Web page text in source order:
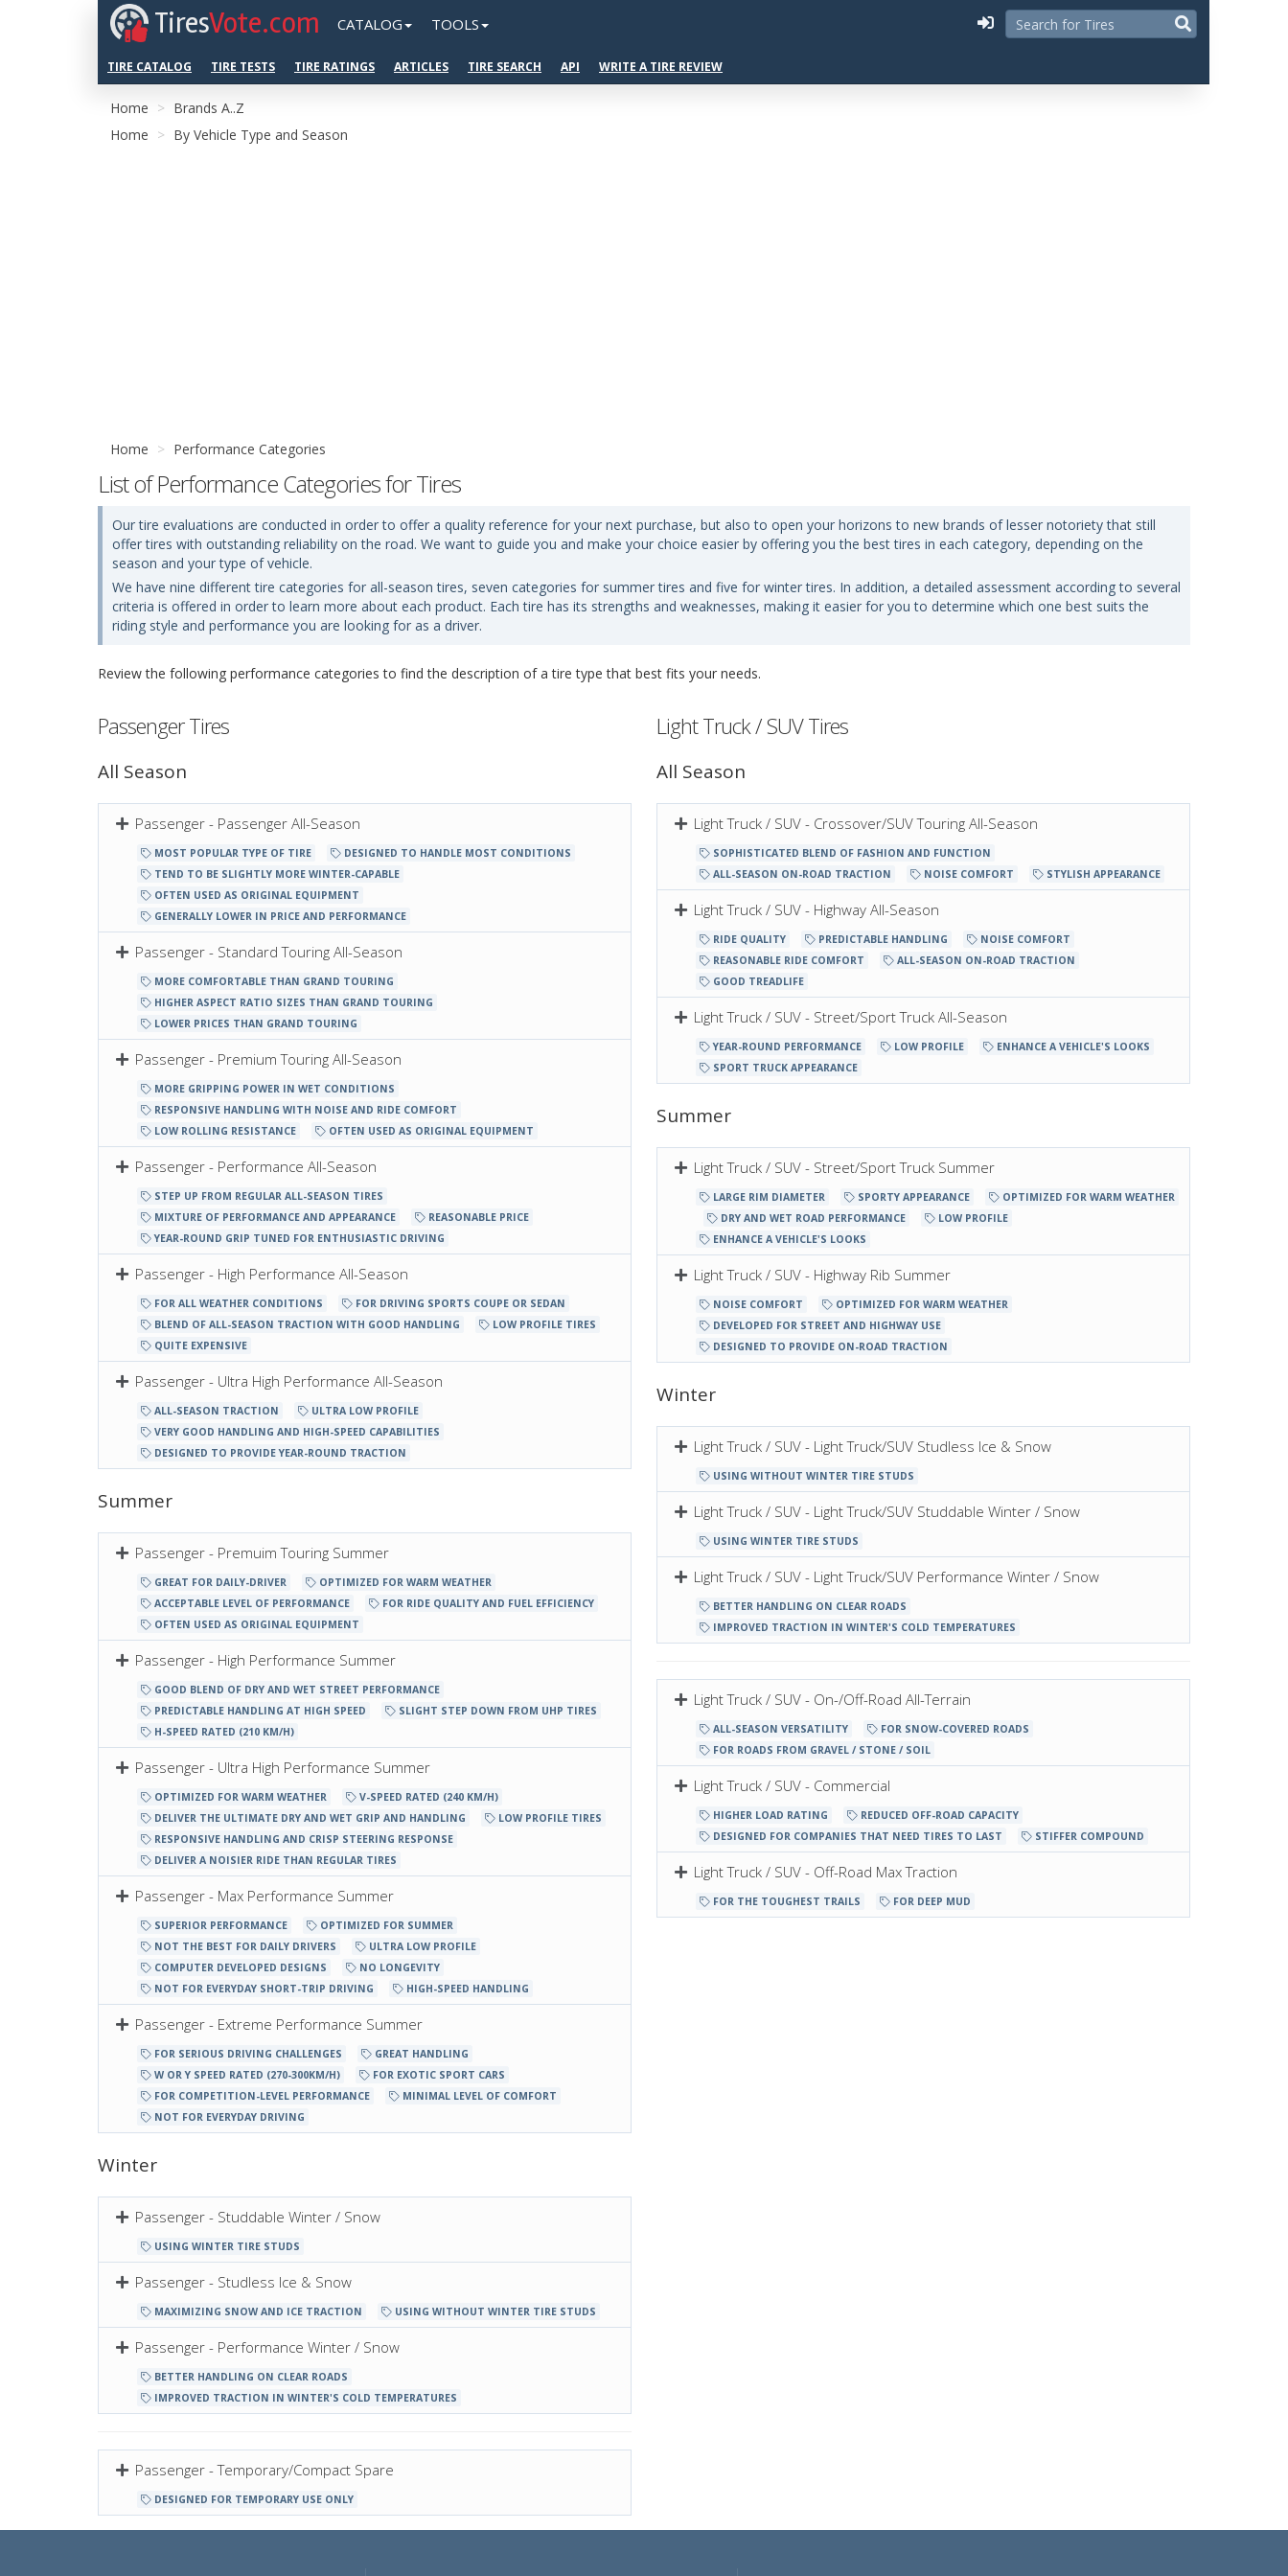
TiresVote.com CATALOG TOOLS
TIRE CATALOG TIRE TESTS TIRE RATINGS ARTICLES TIRE SEARCH API WRITE A TIRE REVIEW
Home
Brands A..Z
Home
By Vehicle Type and Season
Home Performance Categories
List of Performance Categories for Tires
Our tire evaluations are conducted in order to offer a quality reference for your next purchase, but also to open your horizons to new brands of lesser notoriety that still
offer tires with outstanding reliability on the road. We want to guide you and make your choice easier by offering you the best tires in each category, depending on the
season and your type of vehicle.
We have nine different tire categories for all-season tires, seven categories for summer tires and five for winter tires. In addition, a detailed assessment according to several
criteria is offered in order to learn more about each product. Each tire has its strengths and weaknesses, making it easier for you to determine which one best suits the
riding style and performance you are looking for as a driver.
Review the following performance categories to find the description of a tire type that best fits your needs.
Passenger Tires
All Season
Passenger - Passenger All-Season
MOST POPULAR TYPE OF TIRE
DESIGNED TO HANDLE MOST CONDITIONS
TEND TO BE SLIGHTLY MORE WINTER-CAPABLE
OFTEN USED AS ORIGINAL EQUIPMENT
GENERALLY LOWER IN PRICE AND PERFORMANCE
Passenger - Standard Touring All-Season
MORE COMFORTABLE THAN GRAND TOURING
HIGHER ASPECT RATIO SIZES THAN GRAND TOURING
LOWER PRICES THAN GRAND TOURING
Passenger - Premium Touring All-Season
MORE GRIPPING POWER IN WET CONDITIONS
RESPONSIVE HANDLING WITH NOISE AND RIDE COMFORT
LOW ROLLING RESISTANCE
OFTEN USED AS ORIGINAL EQUIPMENT
Passenger - Performance All-Season
STEP UP FROM REGULAR ALL-SEASON TIRES
MIXTURE OF PERFORMANCE AND APPEARANCE
REASONABLE PRICE
YEAR-ROUND GRIP TUNED FOR ENTHUSIASTIC DRIVING
Passenger - High Performance All-Season
FOR ALL WEATHER CONDITIONS
FOR DRIVING SPORTS COUPE OR SEDAN
BLEND OF ALL-SEASON TRACTION WITH GOOD HANDLING
LOW PROFILE TIRES
QUITE EXPENSIVE
Passenger - Ultra High Performance All-Season
ALL-SEASON TRACTION
ULTRA LOW PROFILE
VERY GOOD HANDLING AND HIGH-SPEED CAPABILITIES
DESIGNED TO PROVIDE YEAR-ROUND TRACTION
Summer
Passenger - Premuim Touring Summer
GREAT FOR DAILY-DRIVER
OPTIMIZED FOR WARM WEATHER
ACCEPTABLE LEVEL OF PERFORMANCE
FOR RIDE QUALITY AND FUEL EFFICIENCY
OFTEN USED AS ORIGINAL EQUIPMENT
Passenger - High Performance Summer
GOOD BLEND OF DRY AND WET STREET PERFORMANCE
PREDICTABLE HANDLING AT HIGH SPEED
SLIGHT STEP DOWN FROM UHP TIRES
H-SPEED RATED (210 KM/H)
Passenger - Ultra High Performance Summer
OPTIMIZED FOR WARM WEATHER
V-SPEED RATED (240 KM/H)
DELIVER THE ULTIMATE DRY AND WET GRIP AND HANDLING
LOW PROFILE TIRES
RESPONSIVE HANDLING AND CRISP STEERING RESPONSE
DELIVER A NOISIER RIDE THAN REGULAR TIRES
Passenger - Max Performance Summer
SUPERIOR PERFORMANCE
OPTIMIZED FOR SUMMER
NOT THE BEST FOR DAILY DRIVERS
ULTRA LOW PROFILE
COMPUTER DEVELOPED DESIGNS
NO LONGEVITY
NOT FOR EVERYDAY SHORT-TRIP DRIVING
HIGH-SPEED HANDLING
Passenger - Extreme Performance Summer
FOR SERIOUS DRIVING CHALLENGES
GREAT HANDLING
W OR Y SPEED RATED (270-300KM/H)
FOR EXOTIC SPORT CARS
FOR COMPETITION-LEVEL PERFORMANCE
MINIMAL LEVEL OF COMFORT
NOT FOR EVERYDAY DRIVING
Winter
Passenger - Studdable Winter / Snow
USING WINTER TIRE STUDS
Passenger - Studless Ice & Snow
MAXIMIZING SNOW AND ICE TRACTION USING WITHOUT WINTER TIRE STUDS
Passenger - Performance Winter / Snow
BETTER HANDLING ON CLEAR ROADS
IMPROVED TRACTION IN WINTER'S COLD TEMPERATURES
Passenger - Temporary/Compact Spare
DESIGNED FOR TEMPORARY USE ONLY
Light Truck / SUV Tires
All Season
Light Truck / SUV - Crossover/SUV Touring All-Season
SOPHISTICATED BLEND OF FASHION AND FUNCTION
ALL-SEASON ON-ROAD TRACTION
NOISE COMFORT STYLISH APPEARANCE
Light Truck / SUV - Highway All-Season
RIDE QUALITY PREDICTABLE HANDLING
NOISE COMFORT
REASONABLE RIDE COMFORT
ALL-SEASON ON-ROAD TRACTION
GOOD TREADLIFE
Light Truck / SUV - Street/Sport Truck All-Season
YEAR-ROUND PERFORMANCE LOW PROFILE
ENHANCE A VEHICLE'S LOOKS
SPORT TRUCK APPEARANCE
Summer
Light Truck / SUV - Street/Sport Truck Summer
LARGE RIM DIAMETER SPORTY APPEARANCE
OPTIMIZED FOR WARM WEATHER
DRY AND WET ROAD PERFORMANCE
LOW PROFILE
ENHANCE A VEHICLE'S LOOKS
Light Truck / SUV - Highway Rib Summer
NOISE COMFORT
OPTIMIZED FOR WARM WEATHER
DEVELOPED FOR STREET AND HIGHWAY USE
DESIGNED TO PROVIDE ON-ROAD TRACTION
Winter
Light Truck / SUV - Light Truck/SUV Studless Ice & Snow
USING WITHOUT WINTER TIRE STUDS
Light Truck / SUV - Light Truck/SUV Studdable Winter / Snow
USING WINTER TIRE STUDS
Light Truck / SUV - Light Truck/SUV Performance Winter / Snow
BETTER HANDLING ON CLEAR ROADS
IMPROVED TRACTION IN WINTER'S COLD TEMPERATURES
Light Truck / SUV - On-/Off-Road All-Terrain
ALL-SEASON VERSATILITY
FOR SNOW-COVERED ROADS
FOR ROADS FROM GRAVEL / STONE / SOIL
Light Truck / SUV - Commercial
HIGHER LOAD RATING
REDUCED OFF-ROAD CAPACITY
DESIGNED FOR COMPANIES THAT NEED TIRES TO LAST
STIFFER COMPOUND
Light Truck / SUV - Off-Road Max Traction
FOR THE TOUGHEST TRAILS FOR DEEP MUD